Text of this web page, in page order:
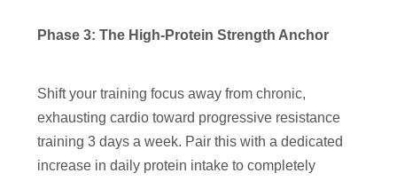
Phase 3: The High-Protein Strength Anchor
Shift your training focus away from chronic,
exhausting cardio toward progressive resistance
training 3 days a week. Pair this with a dedicated
increase in daily protein intake to completely